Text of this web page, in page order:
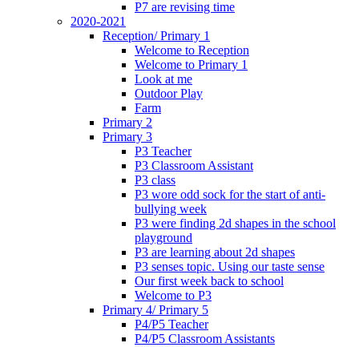
P7 are revising time
2020-2021
Reception/ Primary 1
Welcome to Reception
Welcome to Primary 1
Look at me
Outdoor Play
Farm
Primary 2
Primary 3
P3 Teacher
P3 Classroom Assistant
P3 class
P3 wore odd sock for the start of anti-
bullying week
P3 were finding 2d shapes in the school
playground
P3 are learning about 2d shapes
P3 senses topic. Using our taste sense
Our first week back to school
Welcome to P3
Primary 4/ Primary 5
P4/P5 Teacher
P4/P5 Classroom Assistants